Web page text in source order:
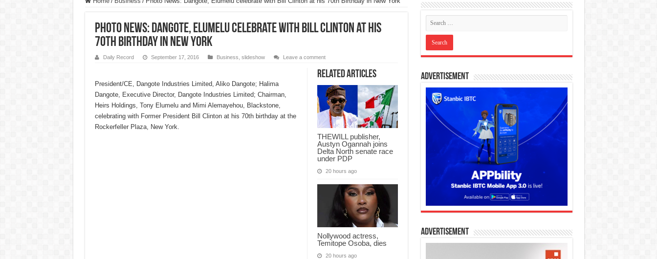
Photo News: Dangote, Elumelu celebrate with Bill Clinton at his
70th Birthday in New York
Daily Record September 17, 2016 Business slideshow Leave a comment
Related Articles
THEWILL publisher,
Austyn Ogannah joins
Delta North senate race
under PDP
20 hours ago
Nollywood actress,
Temitope Osoba, dies
20 hours ago
President/CE, Dangote Industries Limited, Aliko Dangote; Halima
Dangote, Executive Director, Dangote Industries Limited; Chairman,
Heirs Holdings, Tony Elumelu and Mimi Alemayehou, Blackstone,
celebrating with Former President Bill Clinton at his 70th birthday at the
Rockerfeller Plaza, New York.
Advertisement
Advertisement